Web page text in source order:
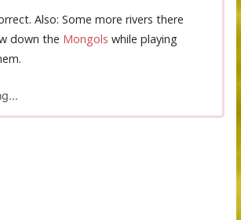
Also: Some more rivers there
down the Mongols while playing